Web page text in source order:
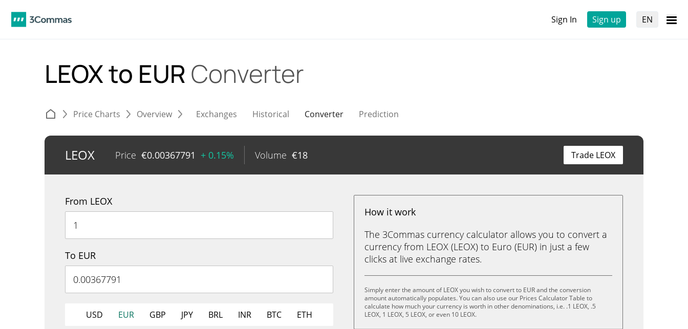
Sign In Sign up EN
LEOX to EUR Converter
Price Charts Overview Exchanges Historical Converter Prediction
LEOX Price €0.00367791 + 0.15% Volume €18 Trade LEOX
From LEOX
To EUR
USD EUR GBP JPY BRL INR BTC ETH
How it work
The 3Commas currency calculator allows you to convert a
currency from LEOX (LEOX) to Euro (EUR) in just a few
clicks at live exchange rates.
Simply enter the amount of LEOX you wish to convert to EUR and the conversion
amount automatically populates. You can also use our Prices Calculator Table to
calculate how much your currency is worth in other denominations, i.e. .1 LEOX, .5
LEOX, 1 LEOX, 5 LEOX, or even 10 LEOX.